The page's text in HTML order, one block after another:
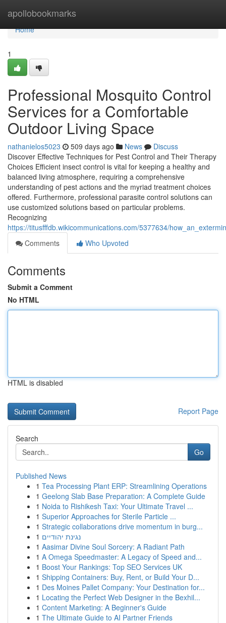
apollobookmarks
Home
Home
1
Professional Mosquito Control
Services for a Comfortable
Outdoor Living Space
nathanielos5023 509 days ago News
Discuss
Discover Effective Techniques for Pest Control and Their Therapy
Choices Efficient insect control is vital for keeping a healthy and
balanced living atmosphere, requiring a comprehensive
understanding of pest actions and the myriad treatment choices
offered. Furthermore, professional parasite control solutions can
use customized solutions based on particular problems.
Recognizing
https://titusfffdb.wikicommunications.com/5377634/
Comments
Who Upvoted
Comments
Submit a Comment
No HTML
HTML is disabled
Report Page
Search
Go
Published News
1 Tea Processing Plant ERP: Streamlining Operations
1 Geelong Slab Base Preparation: A Complete Guide
1 Noida to Rishikesh Taxi: Your Ultimate Travel ...
1 Superior Approaches for Sterile Particle ...
1 Strategic collaborations drive momentum in burg...
1 נגינת יהודיים
1 Aasimar Divine Soul Sorcery: A Radiant Path
1 A Omega Speedmaster: A Legacy of Speed and...
1 Boost Your Rankings: Top SEO Services UK
1 Shipping Containers: Buy, Rent, or Build Your D...
1 Des Moines Pallet Company: Your Destination for...
1 Locating the Perfect Web Designer in the Bexhil...
1 Content Marketing: A Beginner's Guide
1 The Ultimate Guide to AI Partner Friends